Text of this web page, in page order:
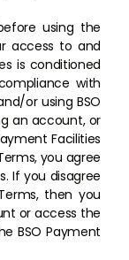
using the
access to and
is conditioned
with
or using BSO
an account, or
Facilities
you agree
If you disagree
then you
or access the
BSO Payment